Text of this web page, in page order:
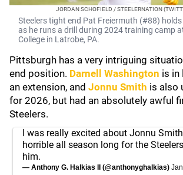
JORDAN SCHOFIELD / STEELERNATION
Steelers tight end Pat Freiermuth (#88) holds
as he runs a drill during 2024 training camp
College in Latrobe, PA.
Pittsburgh has a very intriguing
end position. Darnell Washington is in
an extension, and Jonnu Smith is also
for 2026, but had an absolutely awful
Steelers.
I was really excited about Jonnu
horrible all season long for the
him.
— Anthony G. Halkias II (@anthonyghalkias)